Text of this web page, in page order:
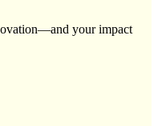
your impact